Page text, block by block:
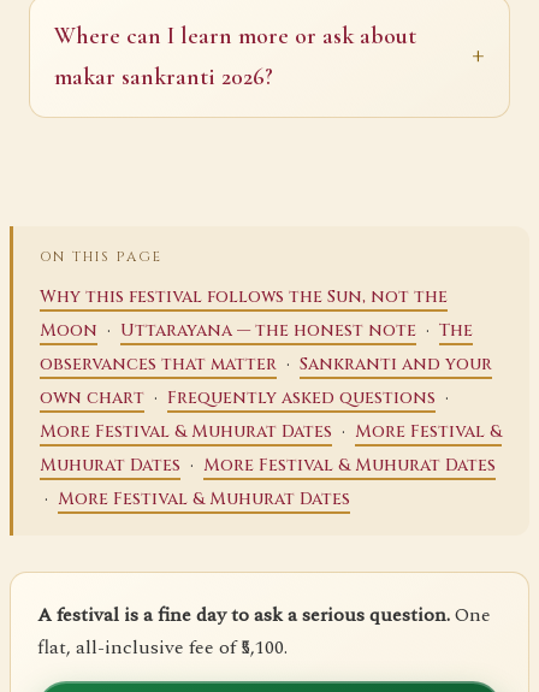
Where can I learn more or ask about
makar sankranti 2026?
ON THIS PAGE
Why this festival follows the Sun, not the
Moon · Uttarayana — the honest note · The
observances that matter · Sankranti and your
own chart · Frequently asked questions ·
More Festival & Muhurat Dates · More Festival &
Muhurat Dates · More Festival & Muhurat Dates
· More Festival & Muhurat Dates
A festival is a fine day to ask a serious question.One
flat, all-inclusive fee of ₹5,100.